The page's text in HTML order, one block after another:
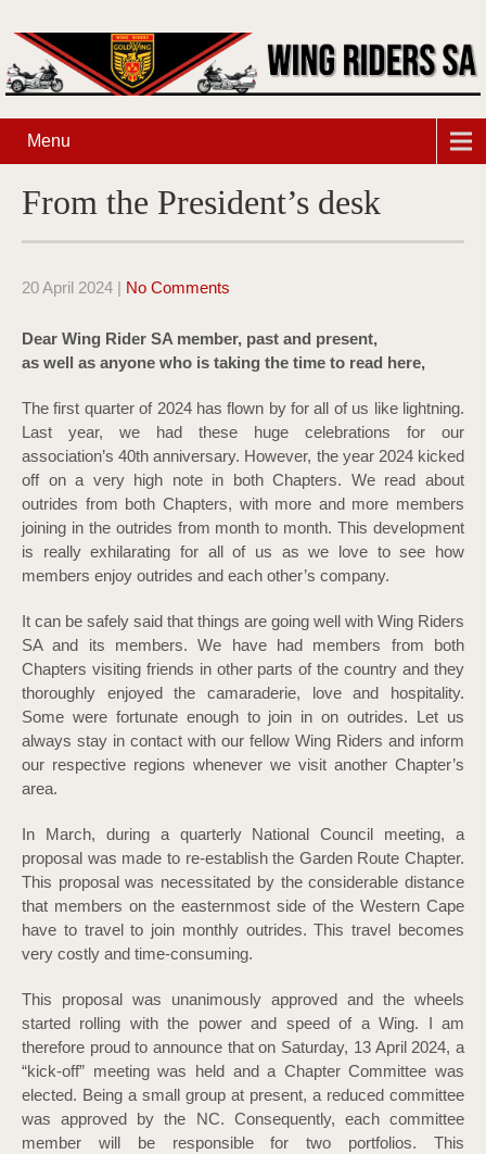
Menu
From the President’s desk
20 April 2024 | No Comments
Dear Wing Rider SA member, past and present,
as well as anyone who is taking the time to read here,
The first quarter of 2024 has flown by for all of us like lightning.
Last year, we had these huge celebrations for our
association’s 40th anniversary. However, the year 2024 kicked
off on a very high note in both Chapters. We read about
outrides from both Chapters, with more and more members
joining in the outrides from month to month. This development
is really exhilarating for all of us as we love to see how
members enjoy outrides and each other’s company.
It can be safely said that things are going well with Wing Riders
SA and its members. We have had members from both
Chapters visiting friends in other parts of the country and they
thoroughly enjoyed the camaraderie, love and hospitality.
Some were fortunate enough to join in on outrides. Let us
always stay in contact with our fellow Wing Riders and inform
our respective regions whenever we visit another Chapter’s
area.
In March, during a quarterly National Council meeting, a
proposal was made to re-establish the Garden Route Chapter.
This proposal was necessitated by the considerable distance
that members on the easternmost side of the Western Cape
have to travel to join monthly outrides. This travel becomes
very costly and time-consuming.
This proposal was unanimously approved and the wheels
started rolling with the power and speed of a Wing. I am
therefore proud to announce that on Saturday, 13 April 2024, a
“kick-off” meeting was held and a Chapter Committee was
elected. Being a small group at present, a reduced committee
was approved by the NC. Consequently, each committee
member will be responsible for two portfolios. This